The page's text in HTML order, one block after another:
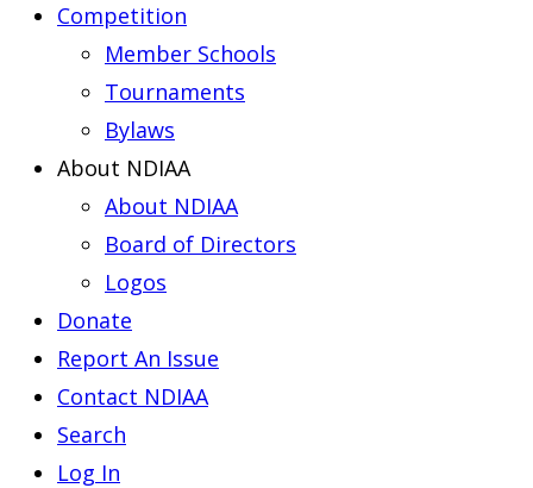
Competition
Member Schools
Tournaments
Bylaws
About NDIAA
About NDIAA
Board of Directors
Logos
Donate
Report An Issue
Contact NDIAA
Search
Log In